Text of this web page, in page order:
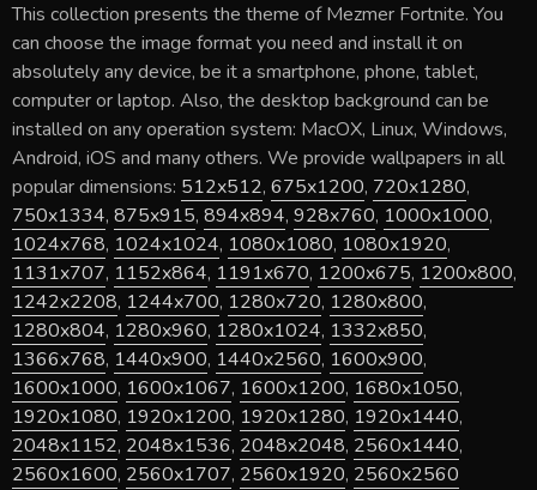
This collection presents the theme ofMezmer Fortnite. You
can choose the image format you need and install it on
absolutely any device, be it a smartphone, phone, tablet,
computer or laptop. Also, the desktop background can be
installed on any operation system: MacOX, Linux, Windows,
Android, iOS and many others. We provide wallpapers in all
popular dimensions: 512x512, 675x1200, 720x1280,
750x1334, 875x915, 894x894, 928x760, 1000x1000,
1024x768, 1024x1024, 1080x1080, 1080x1920,
1131x707, 1152x864, 1191x670, 1200x675, 1200x800,
1242x2208, 1244x700, 1280x720, 1280x800,
1280x804, 1280x960, 1280x1024, 1332x850,
1366x768, 1440x900, 1440x2560, 1600x900,
1600x1000, 1600x1067, 1600x1200, 1680x1050,
1920x1080, 1920x1200, 1920x1280, 1920x1440,
2048x1152, 2048x1536, 2048x2048, 2560x1440,
2560x1600, 2560x1707, 2560x1920, 2560x2560